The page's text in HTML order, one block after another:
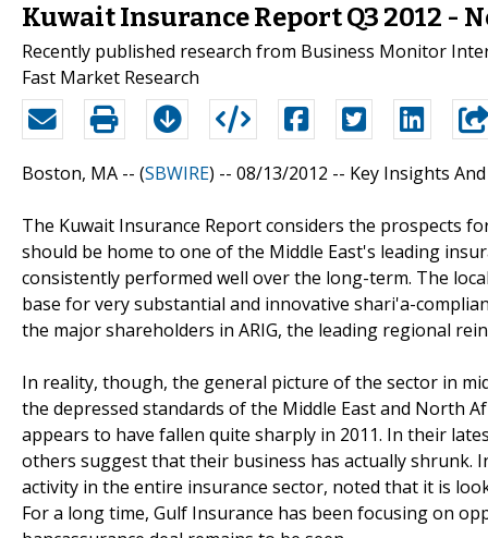
Kuwait Insurance Report Q3 2012 -
Recently published research from Business Monitor
Fast Market Research
Boston, MA -- (SBWIRE) -- 08/13/2012 -- Key Insights
The Kuwait Insurance Report considers the prospects
should be home to one of the Middle East's leading
consistently performed well over the long-term. The
base for very substantial and innovative shari'a-
the major shareholders in ARIG, the leading regional
In reality, though, the general picture of the sector in
the depressed standards of the Middle East and North
appears to have fallen quite sharply in 2011. In their
others suggest that their business has actually shrunk.
activity in the entire insurance sector, noted that it is
For a long time, Gulf Insurance has been focusing on